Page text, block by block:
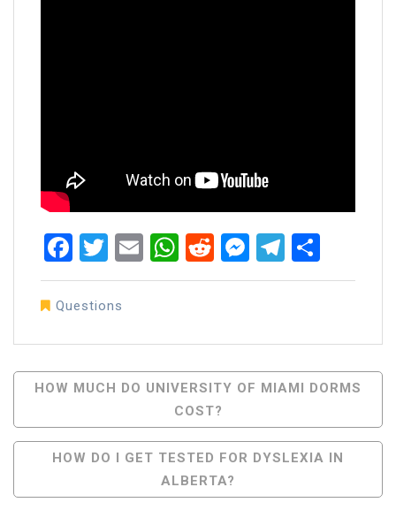
Facebook
Twitter
EmailWhatsApp
RedditMessenger
Questions
Post
Navigation
HOW MUCH DO UNIVERSITY OF MIAMI DORMS
COST?
HOW DO I GET TESTED FOR DYSLEXIA IN
ALBERTA?